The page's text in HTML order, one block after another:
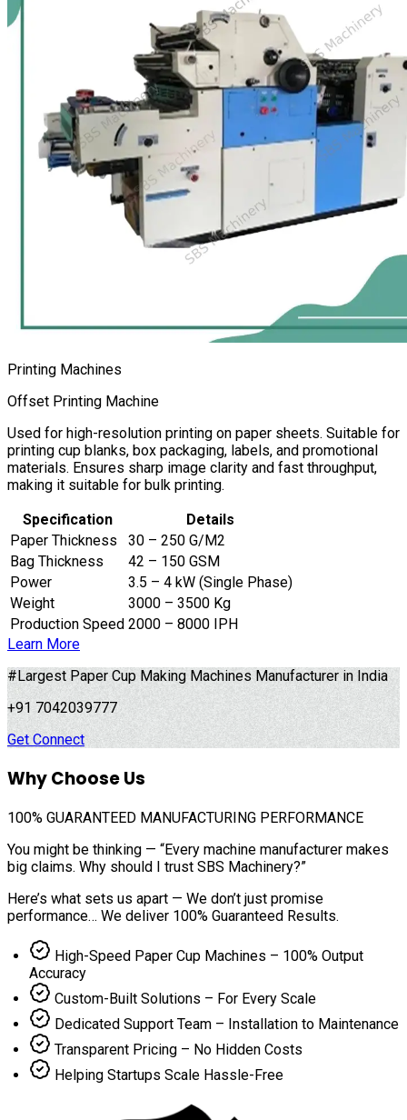
Printing Machines
Offset Printing Machine
Used for high-resolution printing on paper sheets. Suitable for
printing cup blanks, box packaging, labels, and promotional
materials. Ensures sharp image clarity and fast throughput,
making it suitable for bulk printing.
Specification
Details
Paper Thickness
30 – 250 G/M2
Bag Thickness
42 – 150 GSM
Power
3.5 – 4 kW (Single Phase)
Weight
3000 – 3500 Kg
Production Speed 2000 – 8000 IPH
Learn More
#Largest Paper Cup Making Machines Manufacturer in India
+91 7042039777
Get Connect
Why Choose Us
100% GUARANTEED MANUFACTURING PERFORMANCE
You might be thinking — “Every machine manufacturer makes
big claims. Why should I trust SBS Machinery?”
Here’s what sets us apart — We don’t just promise
performance… We deliver 100% Guaranteed Results.
High-Speed Paper Cup Machines – 100% Output
Accuracy
Custom-Built Solutions – For Every Scale
Dedicated Support Team – Installation to Maintenance
Transparent Pricing – No Hidden Costs
Helping Startups Scale Hassle-Free